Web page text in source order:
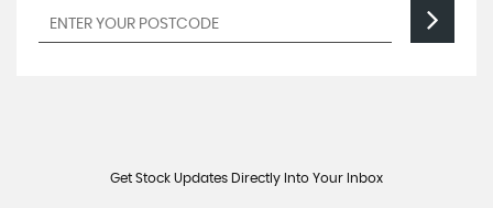
Get Stock Updates Directly Into Your Inbox